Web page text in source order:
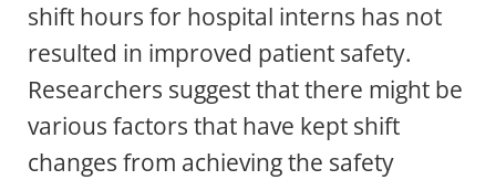
shift hours for hospital interns has not
resulted in improved patient safety.
Researchers suggest that there might be
various factors that have kept shift
changes from achieving the safety